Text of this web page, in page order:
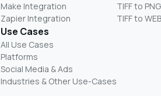
Make Integration
Zapier Integration
Use Cases
All Use Cases
Platforms
Social Media & Ads
Industries & Other Use-Cases
TIFF to
TIFF to